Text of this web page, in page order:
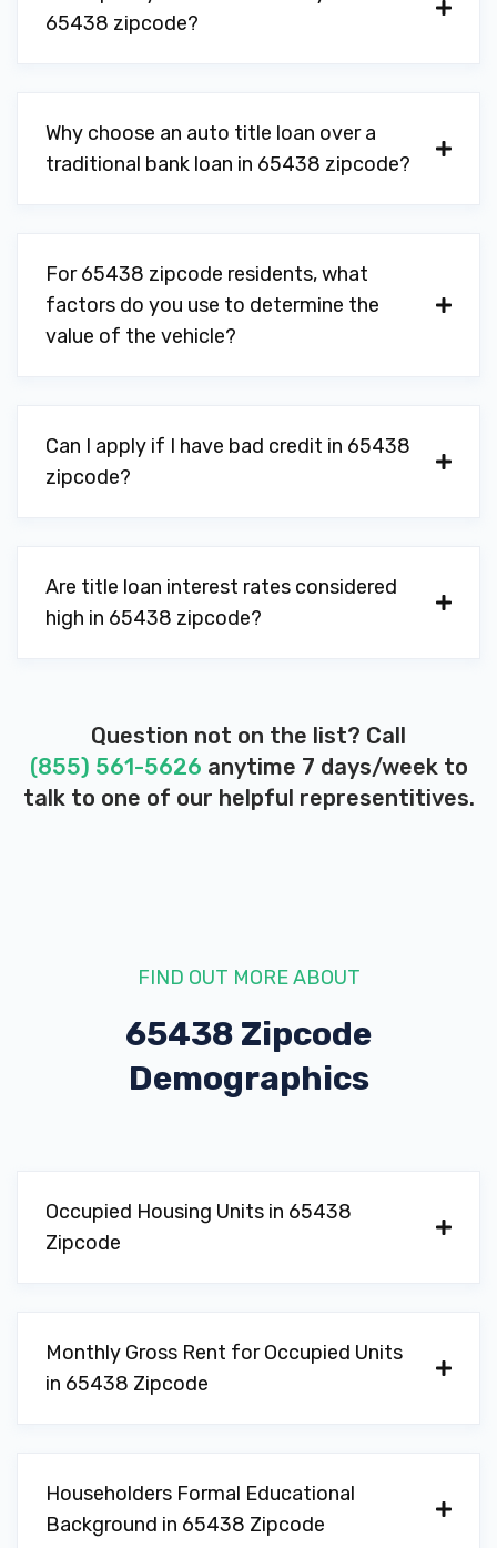
65438 zipcode?
Why choose an auto title loan over a
traditional bank loan in 65438 zipcode?
For 65438 zipcode residents, what
factors do you use to determine the
value of the vehicle?
Can I apply if I have bad credit in 65438
zipcode?
Are title loan interest rates considered
high in 65438 zipcode?
Question not on the list? Call
(855) 561-5626 anytime 7 days/week to
talk to one of our helpful representitives.
FIND OUT MORE ABOUT
65438 Zipcode
Demographics
Occupied Housing Units in 65438
Zipcode
Monthly Gross Rent for Occupied Units
in 65438 Zipcode
Householders Formal Educational
Background in 65438 Zipcode